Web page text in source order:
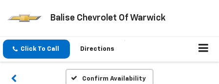
Balise Chevrolet Of Warwick
Click To Call Directions
Confirm Availability